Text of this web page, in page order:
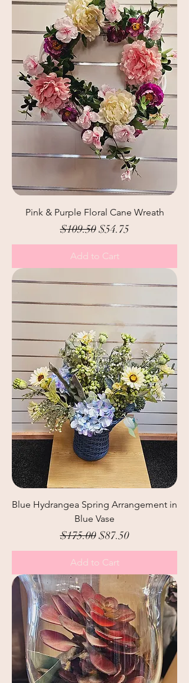
Pink & Purple Floral Cane Wreath
Regular Price
$109.50 Sale Price
$54.75
Add to Cart
Blue Hydrangea Spring Arrangement in
Blue Vase
Regular Price
$175.00 Sale Price
$87.50
Add to Cart